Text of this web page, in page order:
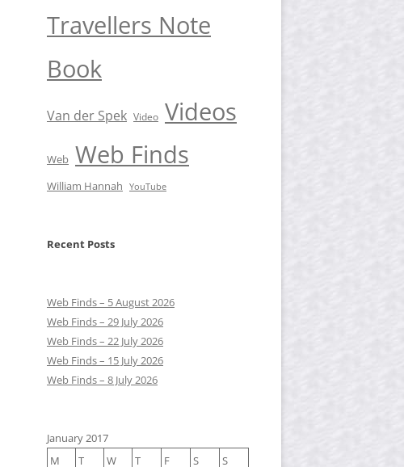
Travellers Note
Book
Van der Spek Video Videos
Web Web Finds
William Hannah YouTube
Recent Posts
Web Finds – 5 August 2026
Web Finds – 29 July 2026
Web Finds – 22 July 2026
Web Finds – 15 July 2026
Web Finds – 8 July 2026
January 2017
M
T W T F S
S